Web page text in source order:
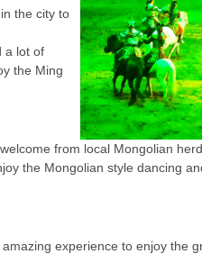
the city to
a lot of
the Ming
from local Mongolian
the Mongolian style dancing
experience to enjoy the